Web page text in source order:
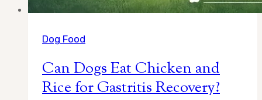
Dog Food
Can Dogs Eat Chicken and
Rice for Gastritis Recovery?